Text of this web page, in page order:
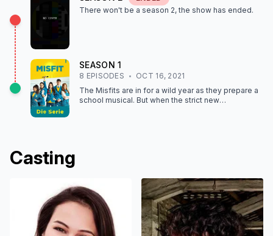
There won't be a season 2, the show has ended.
SEASON1
8 EPISODES
OCT 16, 2021
The Misfits are in for a wild year as they prepare a
school musical. But when the strict new
Casting